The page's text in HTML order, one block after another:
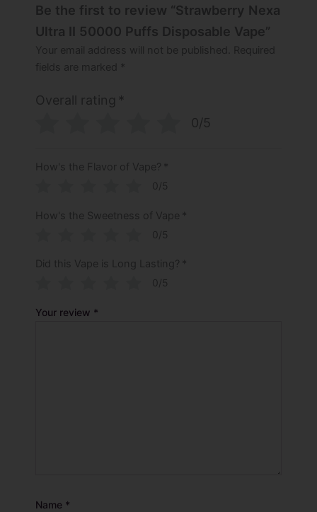
Be the first to review “Strawberry Nexa
Ultra II 50000 Puffs Disposable Vape”
Your email address will not be published.
Required
fields are marked *
Overall rating *
0/5
How's the Flavor of Vape? *
0/5
How's the Sweetness of Vape *
0/5
Did this Vape is Long Lasting? *
0/5
Your review *
Name *